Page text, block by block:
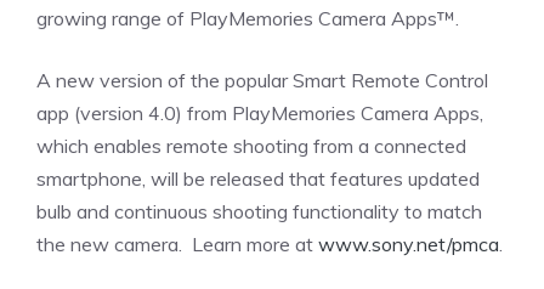
growing range of PlayMemories Camera Apps™.
A new version of the popular Smart Remote Control
app (version 4.0) from PlayMemories Camera Apps,
which enables remote shooting from a connected
smartphone, will be released that features updated
bulb and continuous shooting functionality to match
the new camera. Learn more at www.sony.net/pmca.